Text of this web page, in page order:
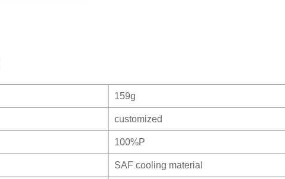
159g
customized
100%P
SAF cooling material